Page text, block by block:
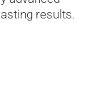
results.